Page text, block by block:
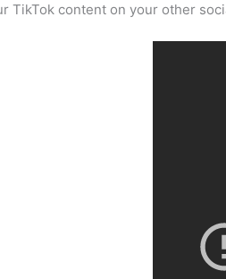
TikTok content on your other